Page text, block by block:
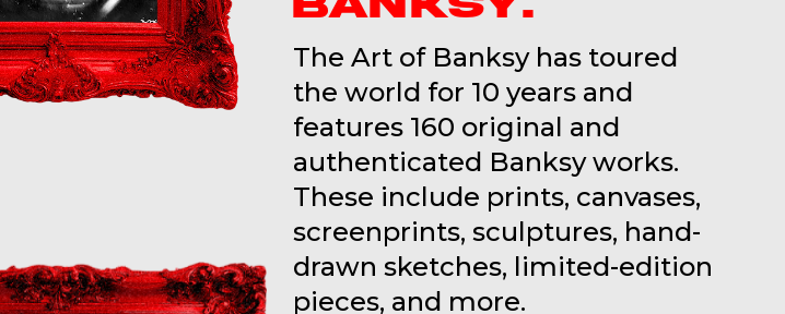
The Art of Banksy has toured
the world for 10 years and
features 160 original and
authenticated Banksy works.
These include prints, canvases,
screenprints, sculptures, hand-
drawn sketches, limited-edition
pieces, and more.